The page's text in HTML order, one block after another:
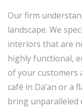
Our firm
landscape. We
interiors that are
highly functional,
of your customers
café in Da’an or a
bring unparalleled